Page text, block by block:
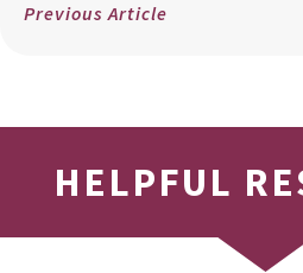
Previous Article
HELPFUL